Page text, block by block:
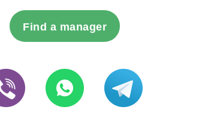
Find a manager